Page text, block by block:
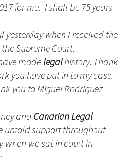
for me. I shall be 75 years
yesterday when I received the
Supreme Court.
made legalhistory. Thank
you have put in to my case.
you to Miguel Rodriguez
and Canarian Legal
untold support throughout
when we sat in court in